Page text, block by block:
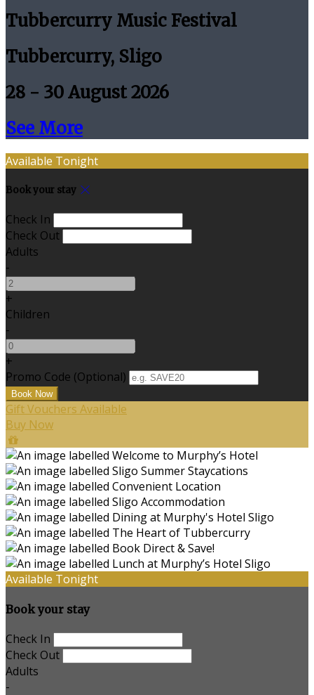
Tubbercurry Music Festival
Tubbercurry, Sligo
28 - 30 August 2026
See More
Available Tonight
Book your stay
Check In
Check Out
Adults
-
+
Children
-
+
Promo Code (Optional)
Gift Vouchers Available
Buy Now
Available Tonight
Book your stay
Check In
Check Out
Adults
-